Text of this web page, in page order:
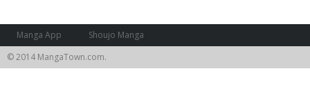
Manga App
Shoujo Manga
© 2014 MangaTown.com.